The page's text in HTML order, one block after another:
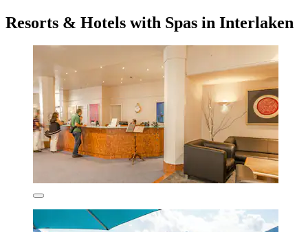
Resorts & Hotels with Spas in Interlaken